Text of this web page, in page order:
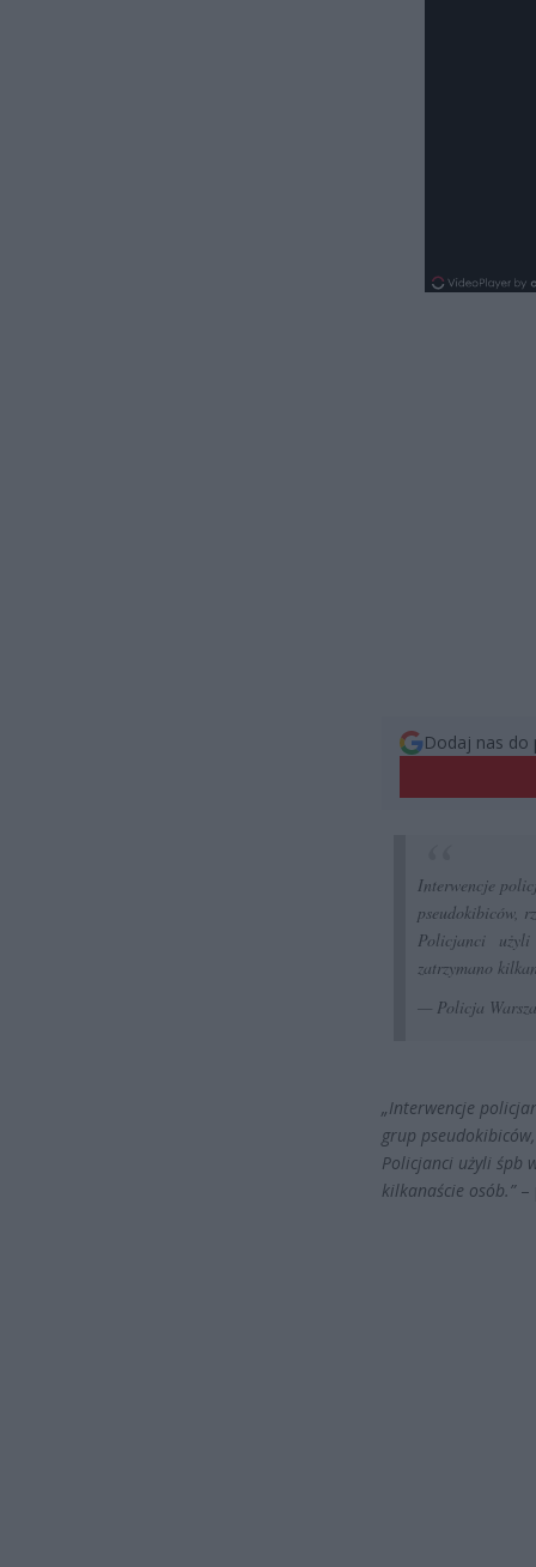
Dodaj nas do
Interwencje
pseudokibiców,
Policjanci
zatrzymano
— Policja
„Interwencje
grup
Policjanci użyli śpb
kilkanaście osób.”–